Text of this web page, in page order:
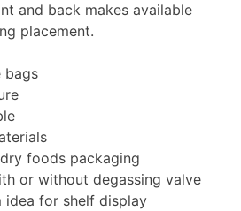
and back makes available
placement.
bags
foods packaging
or without degassing valve
idea for shelf display